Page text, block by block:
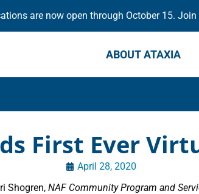
are now open through October 15.
ABOUT ATAXIA
First Ever
April 28, 2020
Shogren,NAF Community Program and